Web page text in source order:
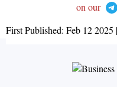
on our
First Published: Feb 12 2025